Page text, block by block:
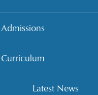
Admissions
Curriculum
Latest News